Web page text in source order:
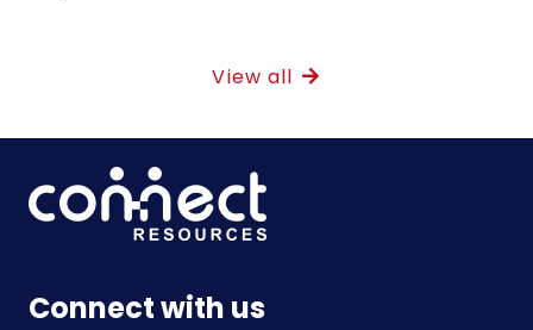
View all
Connect with us